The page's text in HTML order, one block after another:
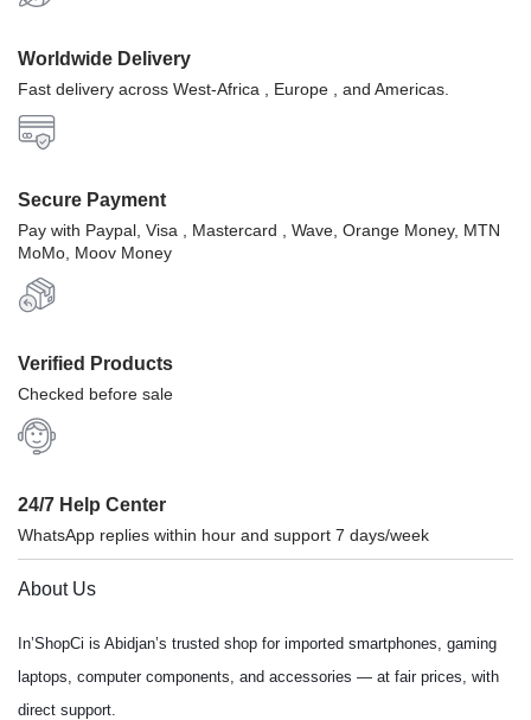
Worldwide Delivery
Fast delivery across West-Africa , Europe , and Americas.
Secure Payment
Pay with Paypal, Visa , Mastercard , Wave, Orange Money, MTN
MoMo, Moov Money
Verified Products
Checked before sale
24/7 Help Center
WhatsApp replies within hour and support 7 days/week
About Us
In’ShopCi is Abidjan’s trusted shop for imported smartphones, gaming
laptops, computer components, and accessories — at fair prices, with
direct support.